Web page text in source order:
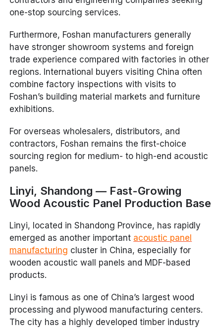
one-stop sourcing services.
Furthermore, Foshan manufacturers generally
have stronger showroom systems and foreign
trade experience compared with factories in other
regions. International buyers visiting China often
combine factory inspections with visits to
Foshan’s building material markets and furniture
exhibitions.
For overseas wholesalers, distributors, and
contractors, Foshan remains the first-choice
sourcing region for medium- to high-end acoustic
panels.
Linyi, Shandong — Fast-Growing
Wood Acoustic Panel Production Base
Linyi, located in Shandong Province, has rapidly
emerged as another important acoustic panel
manufacturing cluster in China, especially for
wooden acoustic wall panels and MDF-based
products.
Linyi is famous as one of China’s largest wood
processing and plywood manufacturing centers.
The city has a highly developed timber industry